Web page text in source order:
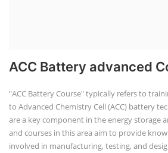
ACC Battery advanced
"ACC Battery Course" typically refers to
to Advanced Chemistry Cell (ACC) battery
are a key component in the energy storage
and courses in this area aim to provide
involved in manufacturing, testing, and